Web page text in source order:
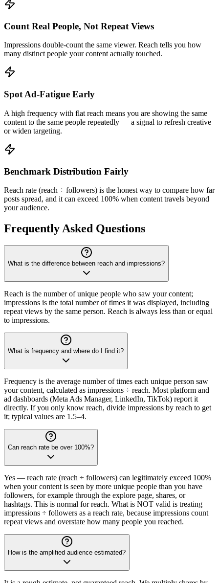
Count Real People, Not Repeat Views
Impressions double-count the same viewer. Reach tells you how
many distinct people your content actually touched.
Spot Ad-Fatigue Early
A high frequency with flat reach means you are showing the same
content to the same people repeatedly — a signal to refresh creative
or widen targeting.
Benchmark Distribution Fairly
Reach rate (reach ÷ followers) is the honest way to compare how far
posts spread, and it can exceed 100% when content travels beyond
your audience.
Frequently Asked Questions
What is the difference between reach and impressions?
Reach is the number of unique people who saw your content;
impressions is the total number of times it was displayed, including
repeat views by the same person. Reach is always less than or equal
to impressions.
What is frequency and where do I find it?
Frequency is the average number of times each unique person saw
your content, calculated as impressions ÷ reach. Most platform and
ad dashboards (Meta Ads Manager, LinkedIn, TikTok) report it
directly. If you only know reach, divide impressions by reach to get
it; typical values are 1.5–4.
Can reach rate be over 100%?
Yes — reach rate (reach ÷ followers) can legitimately exceed 100%
when your content is seen by more unique people than you have
followers, for example through the explore page, shares, or
hashtags. This is normal for reach. What is NOT valid is treating
impressions ÷ followers as a reach rate, because impressions count
repeat views and overstate how many people you reached.
How is the amplified audience estimated?